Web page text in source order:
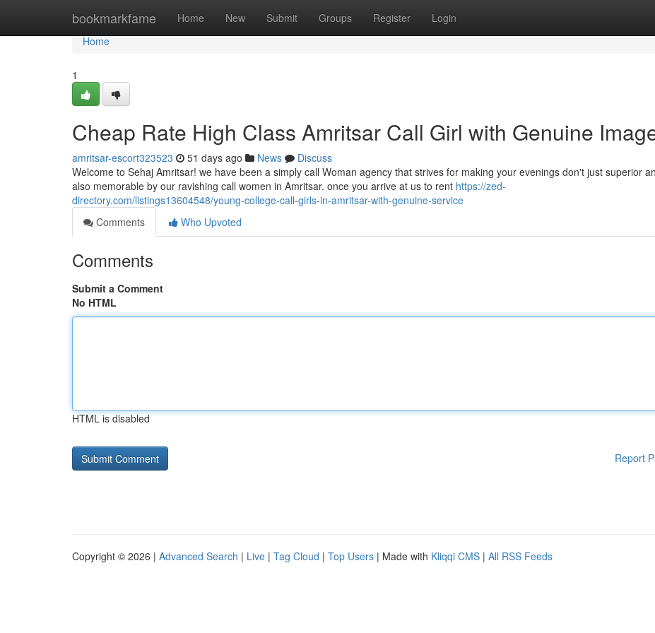
bookmarkfame Home New Submit Groups Register Login
Home
Home
1
Cheap Rate High Class Amritsar Call Girl with Genuine
amritsar-escort323523 51 days ago News
Discuss
Welcome to Sehaj Amritsar! we have been a simply call Woman agency that strives for making your evenings don't just superior
also memorable by our ravishing call women in Amritsar. once you arrive at us to rent https://zed-
directory.com/listings13604548/young-college-call-girls-in-amritsar-with-genuine-service
Comments
Who Upvoted
Comments
Submit a Comment
No HTML
HTML is disabled
Report
Copyright © 2026 | Advanced Search | Live | Tag Cloud | Top Users | Made with Kliqqi CMS | All RSS Feeds